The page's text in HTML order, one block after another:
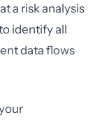
a risk analysis
identify all
data flows